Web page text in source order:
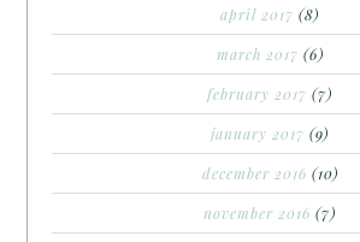
april 2017 (8)
march 2017 (6)
february 2017 (7)
january 2017 (9)
december 2016 (10)
november 2016 (7)